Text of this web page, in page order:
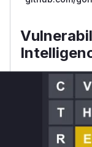
Root
The
filesystem
Stat